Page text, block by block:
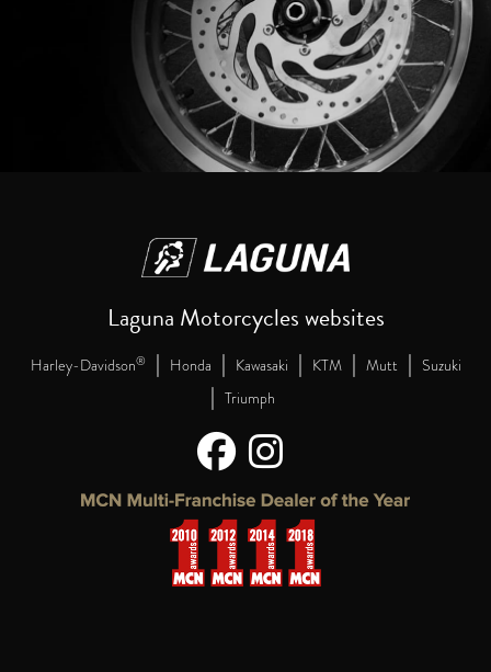
Laguna Motorcycles websites
Harley-Davidson® | Honda | Kawasaki | KTM | Mutt | Suzuki
| Triumph